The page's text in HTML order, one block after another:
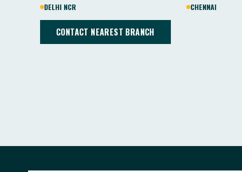
DELHI NCR
CHENNAI
CONTACT NEAREST BRANCH